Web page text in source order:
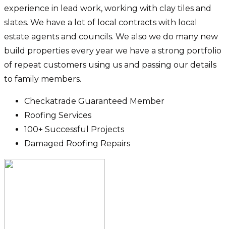
experience in lead work, working with clay tiles and
slates. We have a lot of local contracts with local
estate agents and councils. We also we do many new
build properties every year we have a strong portfolio
of repeat customers using us and passing our details
to family members.
Checkatrade Guaranteed Member
Roofing Services
100+ Successful Projects
Damaged Roofing Repairs